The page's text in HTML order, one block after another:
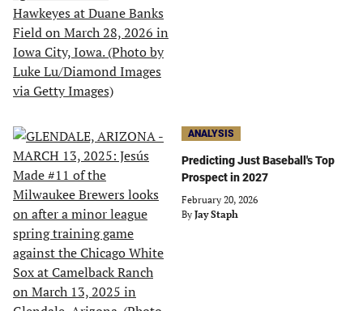
ANALYSIS
Predicting Just Baseball's Top
Prospect in 2027
February 20, 2026
By Jay Staph